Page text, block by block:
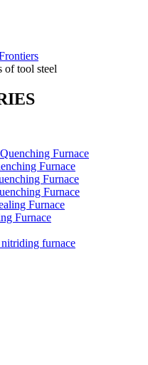
of tool steel
Furnace
Furnace
Furnace
Furnace
Furnace
Furnace
furnace